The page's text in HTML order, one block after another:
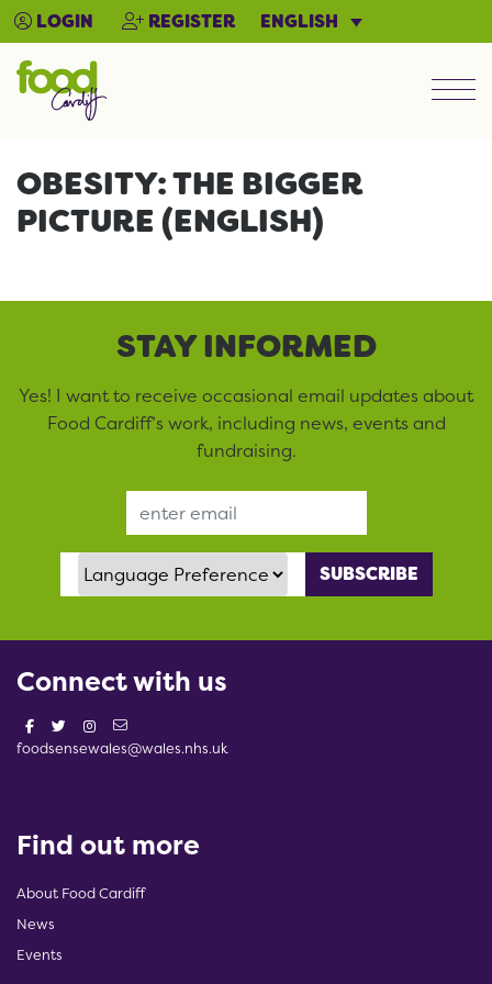
LOGIN REGISTER ENGLISH
OBESITY: THE BIGGER
PICTURE (ENGLISH)
STAY INFORMED
Yes! I want to receive occasional email updates about
Food Cardiff’s work, including news, events and
fundraising.
Language Preference
Connect with us
foodsensewales@wales.nhs.uk
Find out more
About Food Cardiff
News
Events